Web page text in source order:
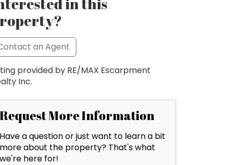
an Agent
provided by RE/MAX Escarpment
Inc.
Request More Information
Have a question or just want to learn a bit
more about the property? That's what
we're here for!